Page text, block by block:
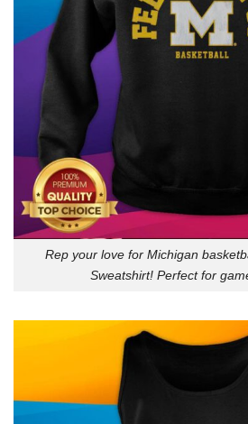
Rep your love for Michigan
Sweatshirt! Perfect for